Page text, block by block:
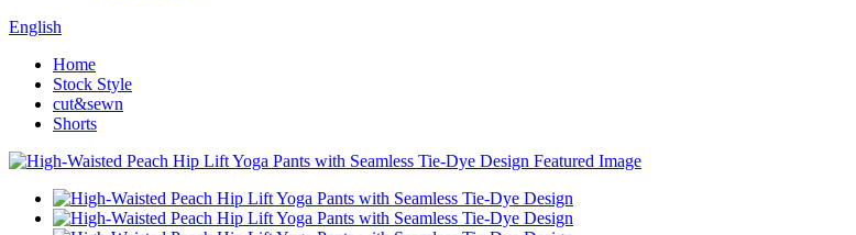
English
Home
Stock Style
cut&sewn
Shorts